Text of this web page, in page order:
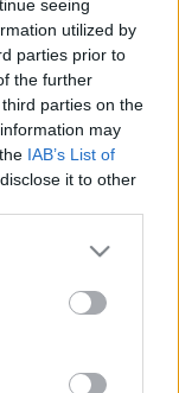
seeing
utilized by
parties prior to
the further
parties on the
may
IAB’s List of
it to other
or more Google
may click to
party tags to
in below Google
AMG E-
Model GT
konną
C63e zyska
KM